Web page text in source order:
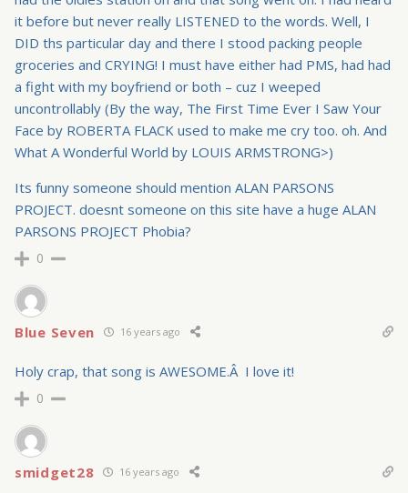
it before but never really LISTENED to the words. Well, I
DID ths particular day and there I stood packing people
groceries and CRYING! I must have either had PMS, had had
a fight with my boyfriend or both – cuz I weeped
uncontrollably (By the way, The First Time Ever I Saw Your
Face by ROBERTA FLACK used to make me cry too. oh. And
What A Wonderful World by LOUIS ARMSTRONG>)
Its funny someone should mention ALAN PARSONS
PROJECT. doesnt someone on this site have a huge ALAN
PARSONS PROJECT Phobia?
0
Blue Seven 16 years ago
Holy crap, that song is AWESOME.Â I love it!
0
smidget28 16 years ago